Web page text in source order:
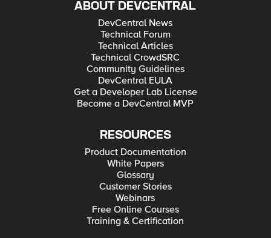
ABOUT DEVCENTRAL
DevCentral News
Technical Forum
Technical Articles
Technical CrowdSRC
Community Guidelines
DevCentral EULA
Get a Developer Lab License
Become a DevCentral MVP
RESOURCES
Product Documentation
White Papers
Glossary
Customer Stories
Webinars
Free Online Courses
Training & Certification